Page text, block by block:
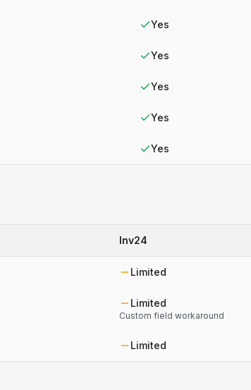
Yes
Yes
Yes
Yes
Yes
Inv24
Limited
Limited
Custom field workaround
Limited